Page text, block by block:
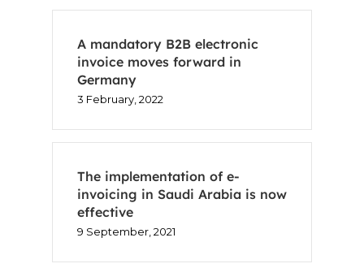
A mandatory B2B electronic
invoice moves forward in
Germany
3 February, 2022
The implementation of e-
invoicing in Saudi Arabia is now
effective
9 September, 2021